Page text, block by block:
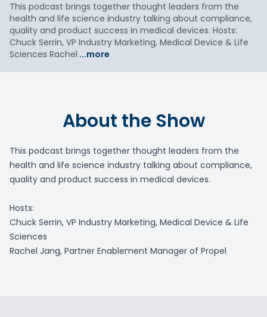
This podcast brings together thought leaders from the
health and life science industry talking about compliance,
quality and product success in medical devices. Hosts:
Chuck Serrin, VP Industry Marketing, Medical Device & Life
Sciences Rachel ...more
About the Show
This podcast brings together thought leaders from the
health and life science industry talking about compliance,
quality and product success in medical devices.
Hosts:
Chuck Serrin, VP Industry Marketing, Medical Device & Life
Sciences
Rachel Jang, Partner Enablement Manager of Propel